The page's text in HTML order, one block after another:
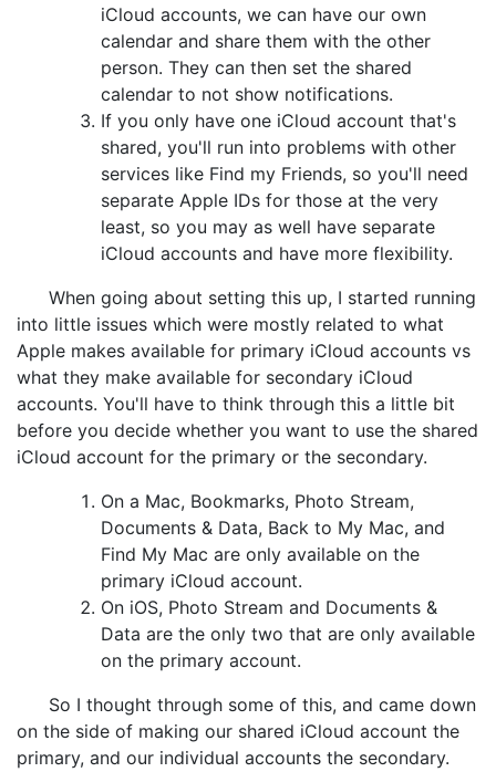
iCloud accounts, we can have our own
calendar and share them with the other
person. They can then set the shared
calendar to not show notifications.
If you only have one iCloud account that's
shared, you'll run into problems with other
services like Find my Friends, so you'll need
separate Apple IDs for those at the very
least, so you may as well have separate
iCloud accounts and have more flexibility.
When going about setting this up, I started running
into little issues which were mostly related to what
Apple makes available for primary iCloud accounts vs
what they make available for secondary iCloud
accounts. You'll have to think through this a little bit
before you decide whether you want to use the shared
iCloud account for the primary or the secondary.
On a Mac, Bookmarks, Photo Stream,
Documents & Data, Back to My Mac, and
Find My Mac are only available on the
primary iCloud account.
On iOS, Photo Stream and Documents &
Data are the only two that are only available
on the primary account.
So I thought through some of this, and came down
on the side of making our shared iCloud account the
primary, and our individual accounts the secondary.